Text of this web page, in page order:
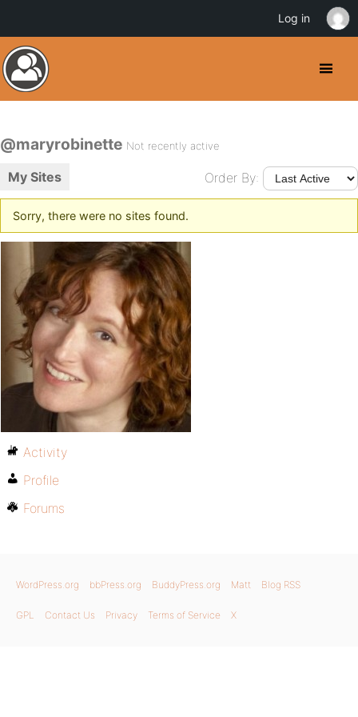
@maryrobinette Not recently active
My Sites Order By:
Sorry, there were no sites found.
Activity
Profile
Forums
WordPress.org bbPress.org BuddyPress.org Matt Blog RSS
GPL Contact Us Privacy Terms of Service X
Log in